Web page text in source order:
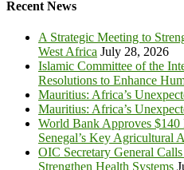
Recent News
A Strategic Meeting to
West Africa July 28, 2026
Islamic Committee of the
Resolutions to Enhance
Mauritius: Africa’s
Mauritius: Africa’s
World Bank Approves
Senegal’s Key Agricultural
OIC Secretary General
Strengthen Health Systems